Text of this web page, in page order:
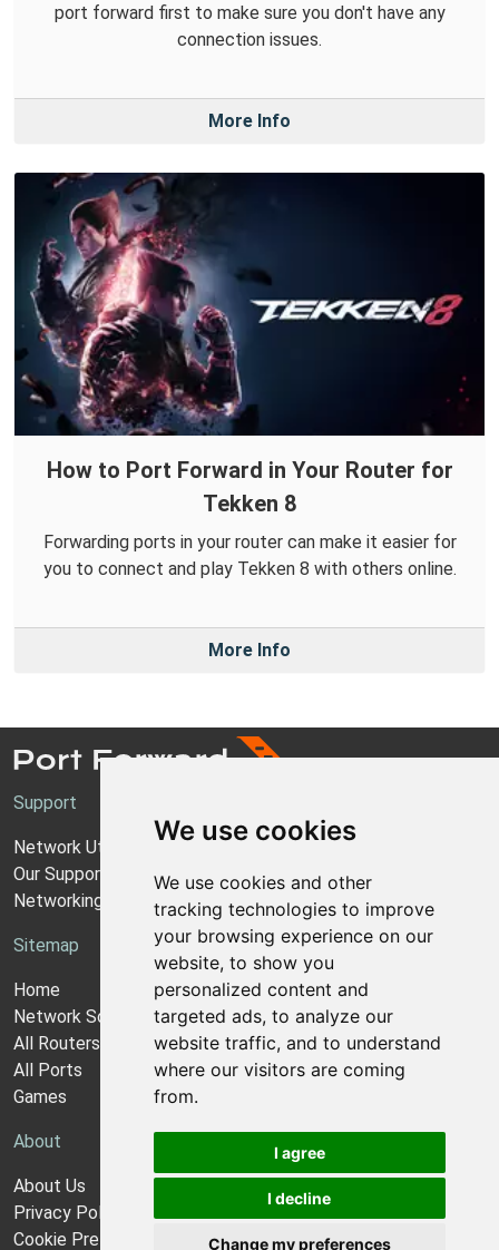
We use cookies
We use cookies and other
tracking technologies to improve
your browsing experience on our
website, to show you
personalized content and
targeted ads, to analyze our
website traffic, and to understand
where our visitors are coming
from.
I agree
I decline
Change my preferences
port forward first to make sure you don't have any
connection issues.
More Info
How to Port Forward in Your Router for
Tekken 8
Forwarding ports in your router can make it easier for
you to connect and play Tekken 8 with others online.
More Info
Support
Network Utilities Support
Our Support Model
Networking Guides
Sitemap
Home
Network Software
All Routers
All Ports
Games
About
About Us
Privacy Policy
Cookie Preferences